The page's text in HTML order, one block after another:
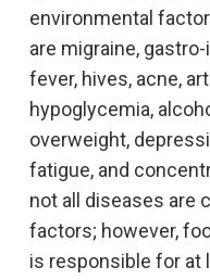
environmental
are migraine,
fever, hives, acne,
hypoglycemia,
overweight,
fatigue, and
not all diseases are
factors; however,
is responsible for at